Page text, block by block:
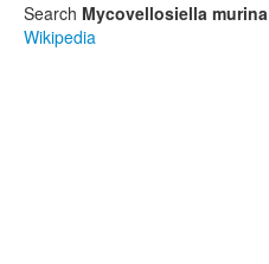
Search Mycovellosiella murina
Wikipedia